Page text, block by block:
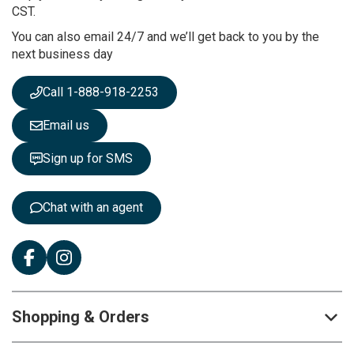
u
N
e
s
l
e
t
t
e
CST.
You can also email 24/7 and we’ll get back to you by the
next business day
Call 1-888-918-2253
Email us
Sign up for SMS
Chat with an agent
Shopping & Orders